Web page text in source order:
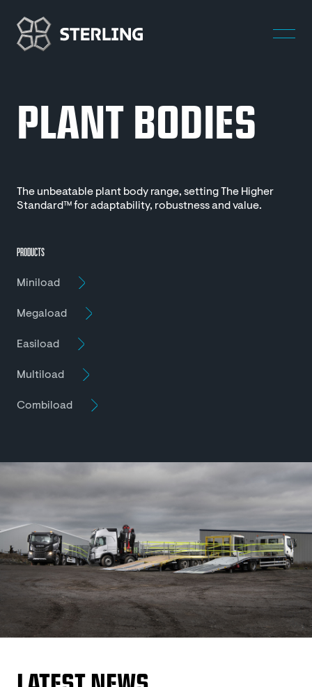
PLANT BODIES
The unbeatable plant body range, setting The Higher
Standard™ for adaptability, robustness and value.
PRODUCTS
Miniload
Megaload
Easiload
Multiload
Combiload